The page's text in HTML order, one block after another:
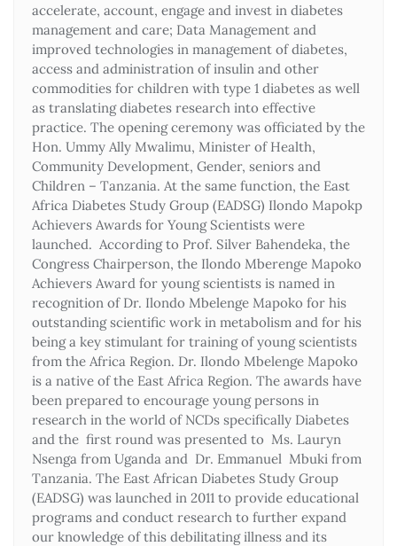
accelerate, account, engage and invest in diabetes
management and care; Data Management and
improved technologies in management of diabetes,
access and administration of insulin and other
commodities for children with type 1 diabetes as well
as translating diabetes research into effective
practice. The opening ceremony was officiated by the
Hon. Ummy Ally Mwalimu, Minister of Health,
Community Development, Gender, seniors and
Children – Tanzania. At the same function, the East
Africa Diabetes Study Group (EADSG) Ilondo Mapokp
Achievers Awards for Young Scientists were
launched. According to Prof. Silver Bahendeka, the
Congress Chairperson, the Ilondo Mberenge Mapoko
Achievers Award for young scientists is named in
recognition of Dr. Ilondo Mbelenge Mapoko for his
outstanding scientific work in metabolism and for his
being a key stimulant for training of young scientists
from the Africa Region. Dr. Ilondo Mbelenge Mapoko
is a native of the East Africa Region. The awards have
been prepared to encourage young persons in
research in the world of NCDs specifically Diabetes
and the first round was presented to Ms. Lauryn
Nsenga from Uganda and Dr. Emmanuel Mbuki from
Tanzania. The East African Diabetes Study Group
(EADSG) was launched in 2011 to provide educational
programs and conduct research to further expand
our knowledge of this debilitating illness and its